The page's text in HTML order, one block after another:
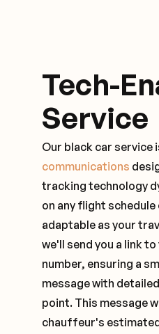
Tech-
Service
Our black car service
communications
tracking technology
on any flight
adaptable as your
we'll send you a link
number, ensuring a
message with
point. This message
chauffeur's